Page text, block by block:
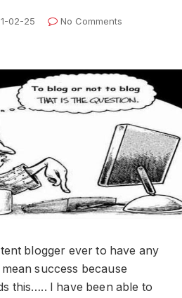
02-25
No Comments
blogger ever to have any
success because
this….. I have been able to